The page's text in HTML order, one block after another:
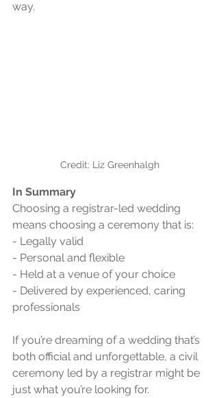
way.
Credit: Liz Greenhalgh
In Summary
Choosing a registrar-led wedding
means choosing a ceremony that is:
- Legally valid
- Personal and flexible
- Held at a venue of your choice
- Delivered by experienced, caring
professionals
If you’re dreaming of a wedding that’s
both official and unforgettable, a civil
ceremony led by a registrar might be
just what you’re looking for.